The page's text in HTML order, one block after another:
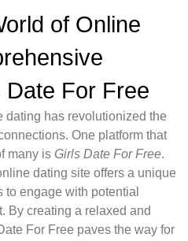
of Online
For Free
dating has revolutionized the
One platform that
many is Girls Date For Free.
dating site offers a unique
engage with potential
By creating a relaxed and
For Free paves the way for